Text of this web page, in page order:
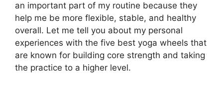
an important part of my routine because they
help me be more flexible, stable, and healthy
overall. Let me tell you about my personal
experiences with the five best yoga wheels that
are known for building core strength and taking
the practice to a higher level.